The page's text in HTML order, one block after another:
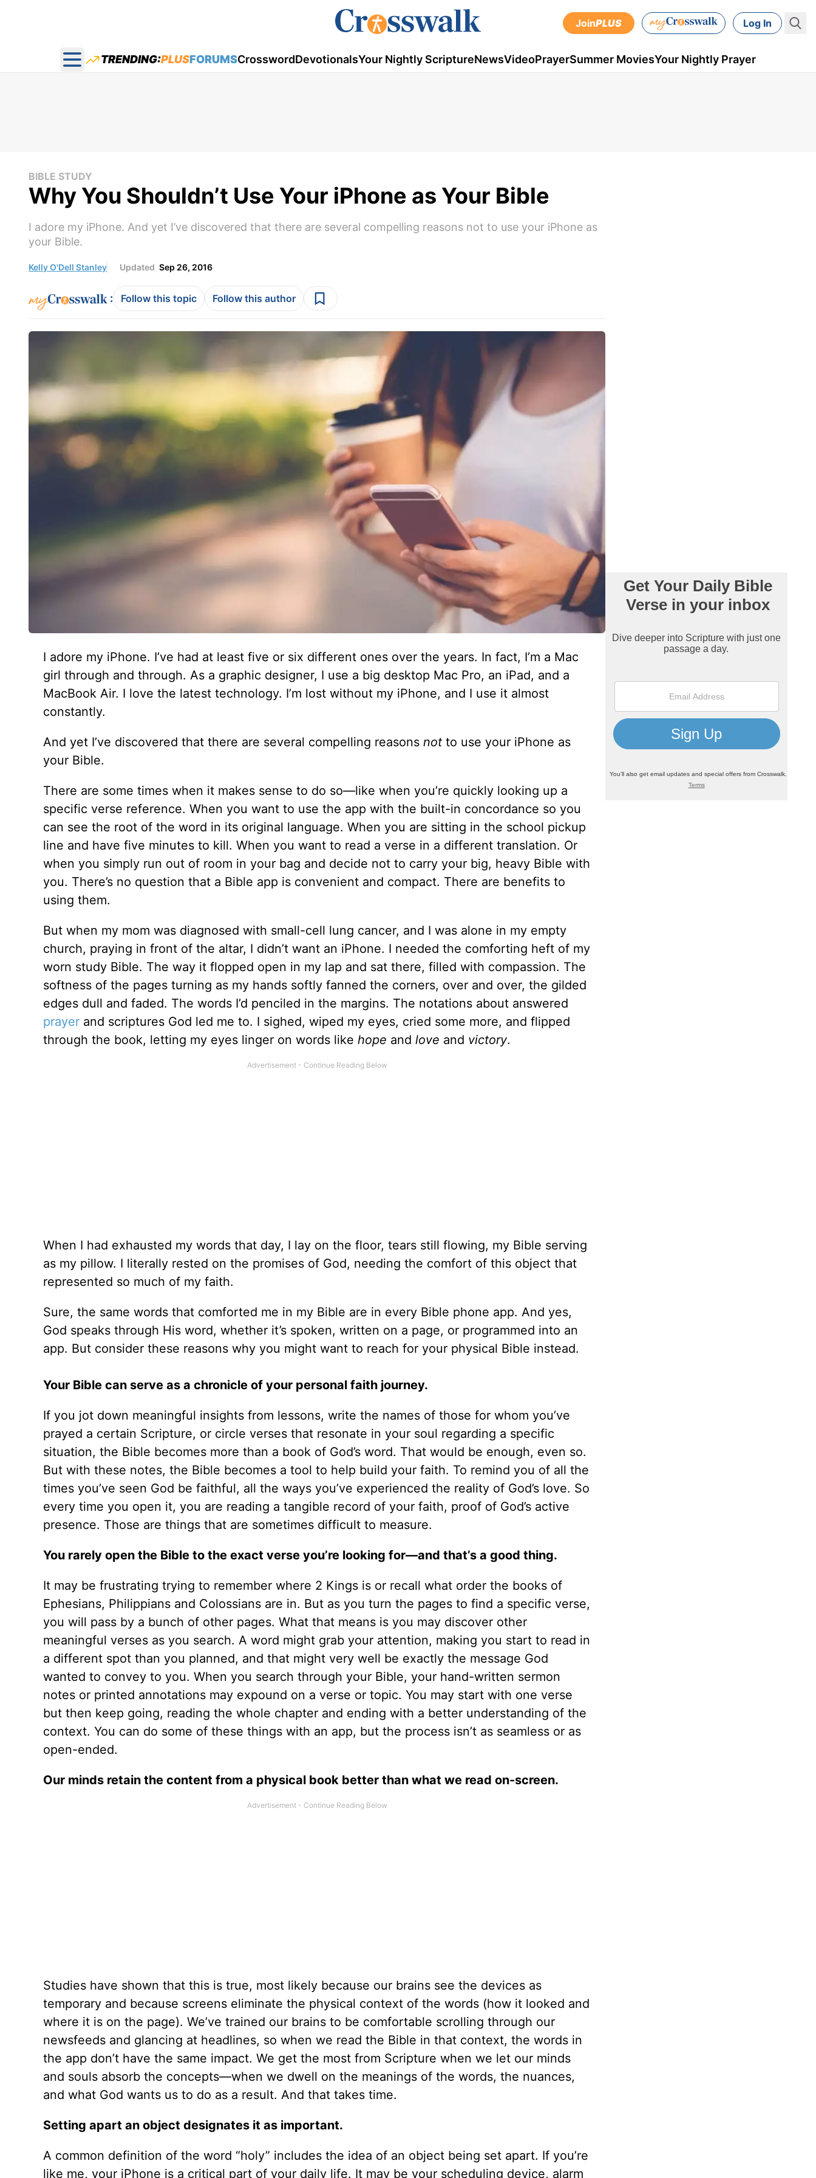
JoinPLUS Log In
Open main menu
TRENDING:PLUSFORUMSCrosswordDevotionalsYour Nightly ScriptureNewsVideoPrayerSummer MoviesYour Nightly Prayer
BIBLE STUDY
Why You Shouldn’t Use Your iPhone as Your Bible
I adore my iPhone. And yet I’ve discovered that there are several compelling reasons not to use your iPhone as
your Bible.
Kelly O'Dell Stanley Updated Sep 26, 2016
: Follow this topic Follow this author
I adore my iPhone. I’ve had at least five or six different ones over the years. In fact, I’m a Mac
girl through and through. As a graphic designer, I use a big desktop Mac Pro, an iPad, and a
MacBook Air. I love the latest technology. I’m lost without my iPhone, and I use it almost
constantly.
And yet I’ve discovered that there are several compelling reasons not to use your iPhone as
your Bible.
There are some times when it makes sense to do so—like when you’re quickly looking up a
specific verse reference. When you want to use the app with the built-in concordance so you
can see the root of the word in its original language. When you are sitting in the school pickup
line and have five minutes to kill. When you want to read a verse in a different translation. Or
when you simply run out of room in your bag and decide not to carry your big, heavy Bible with
you. There’s no question that a Bible app is convenient and compact. There are benefits to
using them.
But when my mom was diagnosed with small-cell lung cancer, and I was alone in my empty
church, praying in front of the altar, I didn’t want an iPhone. I needed the comforting heft of my
worn study Bible. The way it flopped open in my lap and sat there, filled with compassion. The
softness of the pages turning as my hands softly fanned the corners, over and over, the gilded
edges dull and faded. The words I’d penciled in the margins. The notations about answered
prayerand scriptures God led me to. I sighed, wiped my eyes, cried some more, and flipped
through the book, letting my eyes linger on words like hope and love and victory.
When I had exhausted my words that day, I lay on the floor, tears still flowing, my Bible serving
as my pillow. I literally rested on the promises of God, needing the comfort of this object that
represented so much of my faith.
Sure, the same words that comforted me in my Bible are in every Bible phone app. And yes,
God speaks through His word, whether it’s spoken, written on a page, or programmed into an
app. But consider these reasons why you might want to reach for your physical Bible instead.
Your Bible can serve as a chronicle of your personal faith journey.
If you jot down meaningful insights from lessons, write the names of those for whom you’ve
prayed a certain Scripture, or circle verses that resonate in your soul regarding a specific
situation, the Bible becomes more than a book of God’s word. That would be enough, even so.
But with these notes, the Bible becomes a tool to help build your faith. To remind you of all the
times you’ve seen God be faithful, all the ways you’ve experienced the reality of God’s love. So
every time you open it, you are reading a tangible record of your faith, proof of God’s active
presence. Those are things that are sometimes difficult to measure.
You rarely open the Bible to the exact verse you’re looking for—and that’s a good thing.
It may be frustrating trying to remember where 2 Kings is or recall what order the books of
Ephesians, Philippians and Colossians are in. But as you turn the pages to find a specific verse,
you will pass by a bunch of other pages. What that means is you may discover other
meaningful verses as you search. A word might grab your attention, making you start to read in
a different spot than you planned, and that might very well be exactly the message God
wanted to convey to you. When you search through your Bible, your hand-written sermon
notes or printed annotations may expound on a verse or topic. You may start with one verse
but then keep going, reading the whole chapter and ending with a better understanding of the
context. You can do some of these things with an app, but the process isn’t as seamless or as
open-ended.
Our minds retain the content from a physical book better than what we read on-screen.
Studies have shown that this is true, most likely because our brains see the devices as
temporary and because screens eliminate the physical context of the words (how it looked and
where it is on the page). We’ve trained our brains to be comfortable scrolling through our
newsfeeds and glancing at headlines, so when we read the Bible in that context, the words in
the app don’t have the same impact. We get the most from Scripture when we let our minds
and souls absorb the concepts—when we dwell on the meanings of the words, the nuances,
and what God wants us to do as a result. And that takes time.
Setting apart an object designates it as important.
A common definition of the word “holy” includes the idea of an object being set apart. If you’re
like me, your iPhone is a critical part of your daily life. It may be your scheduling device, alarm